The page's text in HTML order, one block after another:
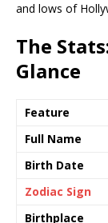
and lows of
The
Glance
Feature
Full Name
Birth Date
Zodiac Sign
Birthplace